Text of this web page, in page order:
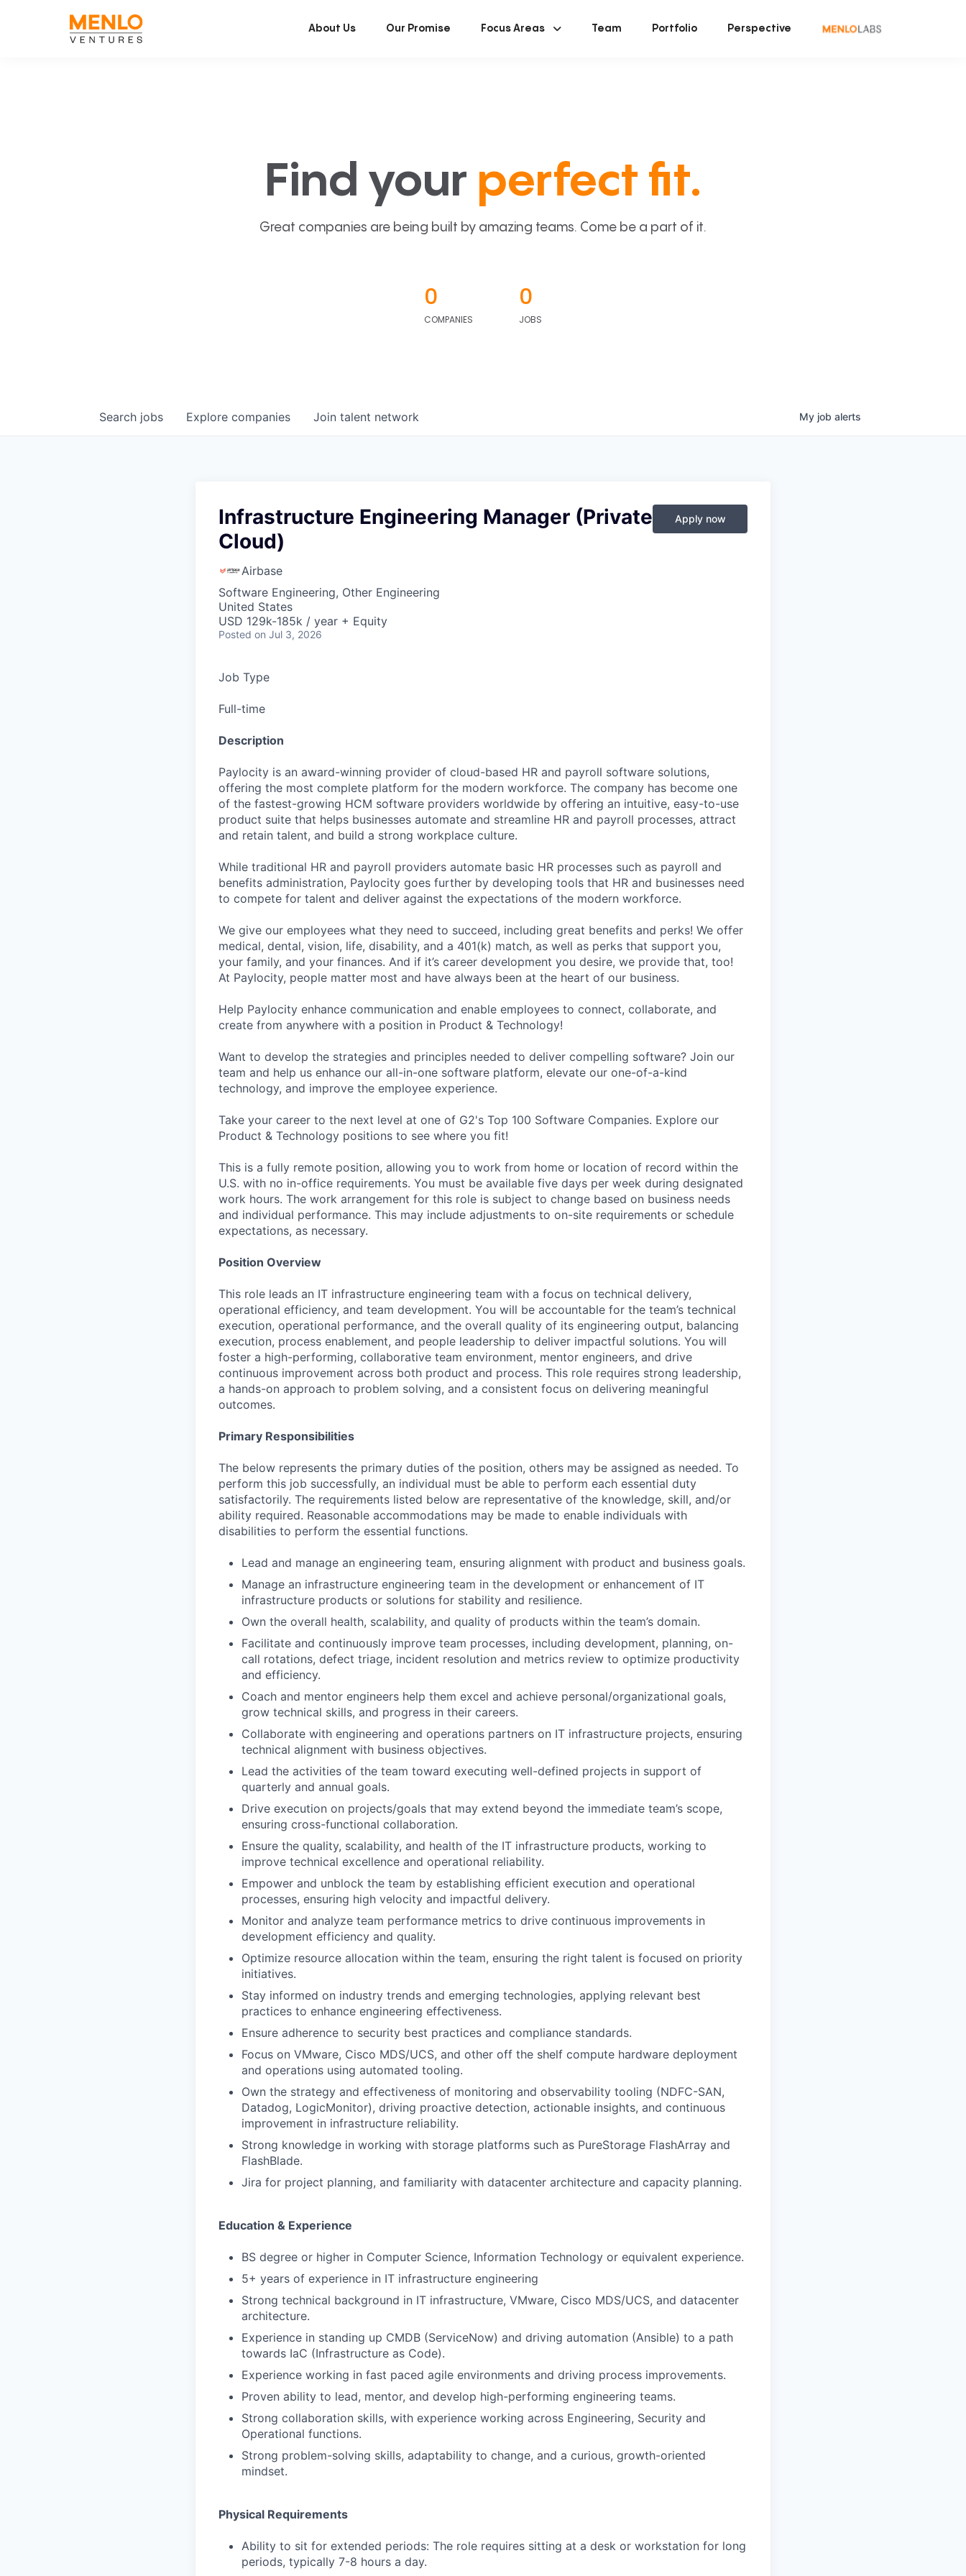
About Us Our Promise Focus Areas Team Portfolio Perspective
Find your perfect fit.
Great companies are being built by amazing teams. Come be a part of it.
0
COMPANIES
0
JOBS
Search jobs Explore companies Join talent network My job alerts
Infrastructure Engineering Manager (Private
Cloud)
Airbase
Software Engineering, Other Engineering
United States
USD 129k-185k / year + Equity
Posted on Jul 3, 2026
Apply now
Job Type
Full-time
Description
Paylocity is an award-winning provider of cloud-based HR and payroll software solutions,
offering the most complete platform for the modern workforce. The company has become one
of the fastest-growing HCM software providers worldwide by offering an intuitive, easy-to-use
product suite that helps businesses automate and streamline HR and payroll processes, attract
and retain talent, and build a strong workplace culture.
While traditional HR and payroll providers automate basic HR processes such as payroll and
benefits administration, Paylocity goes further by developing tools that HR and businesses need
to compete for talent and deliver against the expectations of the modern workforce.
We give our employees what they need to succeed, including great benefits and perks! We offer
medical, dental, vision, life, disability, and a 401(k) match, as well as perks that support you,
your family, and your finances. And if it’s career development you desire, we provide that, too!
At Paylocity, people matter most and have always been at the heart of our business.
Help Paylocity enhance communication and enable employees to connect, collaborate, and
create from anywhere with a position in Product & Technology!
Want to develop the strategies and principles needed to deliver compelling software? Join our
team and help us enhance our all-in-one software platform, elevate our one-of-a-kind
technology, and improve the employee experience.
Take your career to the next level at one of G2's Top 100 Software Companies. Explore our
Product & Technology positions to see where you fit!
This is a fully remote position, allowing you to work from home or location of record within the
U.S. with no in-office requirements. You must be available five days per week during designated
work hours. The work arrangement for this role is subject to change based on business needs
and individual performance. This may include adjustments to on-site requirements or schedule
expectations, as necessary.
Position Overview
This role leads an IT infrastructure engineering team with a focus on technical delivery,
operational efficiency, and team development. You will be accountable for the team’s technical
execution, operational performance, and the overall quality of its engineering output, balancing
execution, process enablement, and people leadership to deliver impactful solutions. You will
foster a high-performing, collaborative team environment, mentor engineers, and drive
continuous improvement across both product and process. This role requires strong leadership,
a hands-on approach to problem solving, and a consistent focus on delivering meaningful
outcomes.
Primary Responsibilities
The below represents the primary duties of the position, others may be assigned as needed. To
perform this job successfully, an individual must be able to perform each essential duty
satisfactorily. The requirements listed below are representative of the knowledge, skill, and/or
ability required. Reasonable accommodations may be made to enable individuals with
disabilities to perform the essential functions.
Lead and manage an engineering team, ensuring alignment with product and business goals.
Manage an infrastructure engineering team in the development or enhancement of IT
infrastructure products or solutions for stability and resilience.
Own the overall health, scalability, and quality of products within the team’s domain.
Facilitate and continuously improve team processes, including development, planning, on-
call rotations, defect triage, incident resolution and metrics review to optimize productivity
and efficiency.
Coach and mentor engineers help them excel and achieve personal/organizational goals,
grow technical skills, and progress in their careers.
Collaborate with engineering and operations partners on IT infrastructure projects, ensuring
technical alignment with business objectives.
Lead the activities of the team toward executing well-defined projects in support of
quarterly and annual goals.
Drive execution on projects/goals that may extend beyond the immediate team’s scope,
ensuring cross-functional collaboration.
Ensure the quality, scalability, and health of the IT infrastructure products, working to
improve technical excellence and operational reliability.
Empower and unblock the team by establishing efficient execution and operational
processes, ensuring high velocity and impactful delivery.
Monitor and analyze team performance metrics to drive continuous improvements in
development efficiency and quality.
Optimize resource allocation within the team, ensuring the right talent is focused on priority
initiatives.
Stay informed on industry trends and emerging technologies, applying relevant best
practices to enhance engineering effectiveness.
Ensure adherence to security best practices and compliance standards.
Focus on VMware, Cisco MDS/UCS, and other off the shelf compute hardware deployment
and operations using automated tooling.
Own the strategy and effectiveness of monitoring and observability tooling (NDFC-SAN,
Datadog, LogicMonitor), driving proactive detection, actionable insights, and continuous
improvement in infrastructure reliability.
Strong knowledge in working with storage platforms such as PureStorage FlashArray and
FlashBlade.
Jira for project planning, and familiarity with datacenter architecture and capacity planning.
Education & Experience
BS degree or higher in Computer Science, Information Technology or equivalent experience.
5+ years of experience in IT infrastructure engineering
Strong technical background in IT infrastructure, VMware, Cisco MDS/UCS, and datacenter
architecture.
Experience in standing up CMDB (ServiceNow) and driving automation (Ansible) to a path
towards IaC (Infrastructure as Code).
Experience working in fast paced agile environments and driving process improvements.
Proven ability to lead, mentor, and develop high-performing engineering teams.
Strong collaboration skills, with experience working across Engineering, Security and
Operational functions.
Strong problem-solving skills, adaptability to change, and a curious, growth-oriented
mindset.
Physical Requirements
Ability to sit for extended periods: The role requires sitting at a desk or workstation for long
periods, typically 7-8 hours a day.